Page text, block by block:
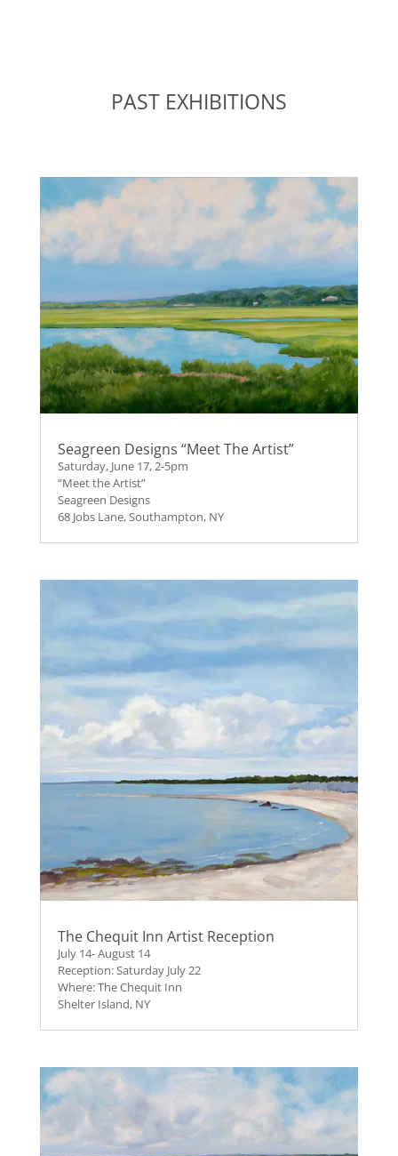
PAST EXHIBITIONS
Seagreen Designs “Meet The Artist”
Saturday, June 17, 2-5pm
“Meet the Artist”
Seagreen Designs
68 Jobs Lane, Southampton, NY
The Chequit Inn Artist Reception
July 14- August 14
Reception: Saturday July 22
Where: The Chequit Inn
Shelter Island, NY